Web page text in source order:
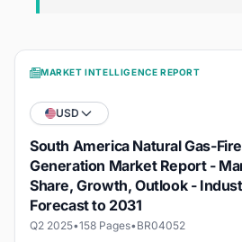
MARKET INTELLIGENCE REPORT
USD
South America Natural Gas-
Generation Market Report -
Share, Growth, Outlook -
Forecast to 2031
Q2 2025•158 Pages•BR04052